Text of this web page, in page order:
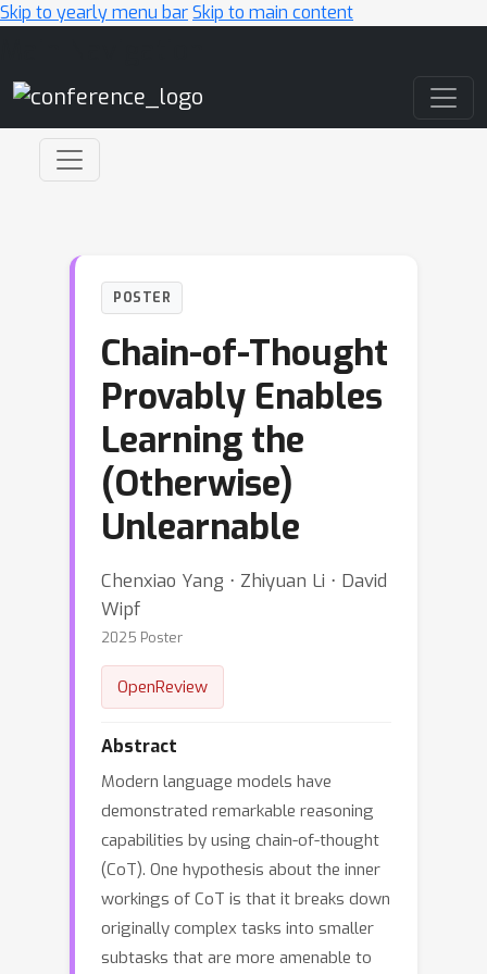
Skip to yearly menu barSkip to main content
POSTER
Chain-of-Thought
Provably Enables
Learning the
(Otherwise)
Unlearnable
Chenxiao Yang ⋅ Zhiyuan Li ⋅ David
Wipf
2025 Poster
OpenReview
Abstract
Modern language models have
demonstrated remarkable reasoning
capabilities by using chain-of-thought
(CoT). One hypothesis about the inner
workings of CoT is that it breaks down
originally complex tasks into smaller
subtasks that are more amenable to